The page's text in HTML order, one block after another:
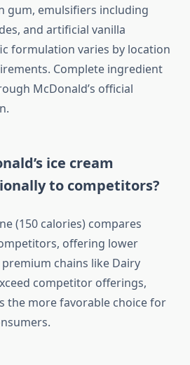
gum, emulsifiers including
and artificial vanilla
formulation varies by location
Complete ingredient
McDonald’s official
ice cream
to competitors?
(150 calories) compares
offering lower
chains like Dairy
competitor offerings,
the more favorable choice for